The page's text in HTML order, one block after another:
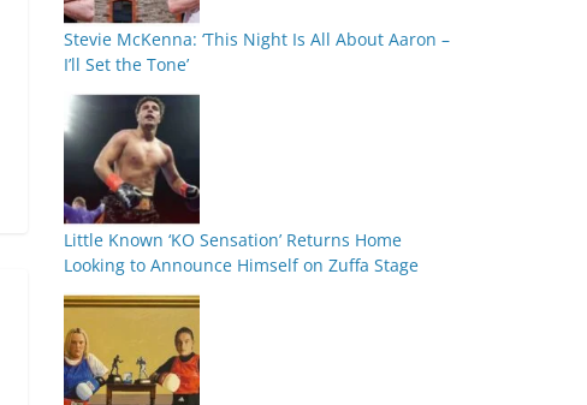
Stevie McKenna: ‘This Night Is All About Aaron –
I’ll Set the Tone’
Little Known ‘KO Sensation’ Returns Home
Looking to Announce Himself on Zuffa Stage